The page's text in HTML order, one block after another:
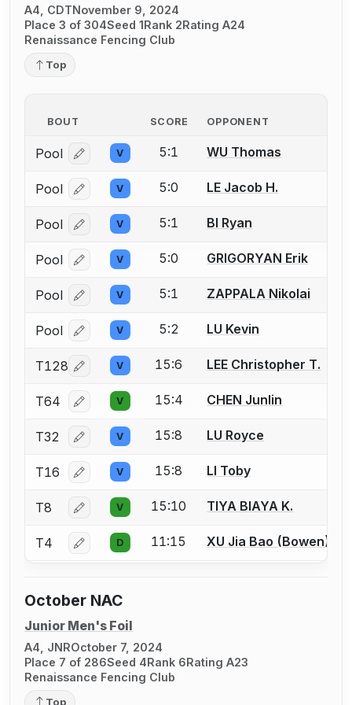
A4, CDTNovember 9, 2024
Place 3 of 304Seed 1Rank 2Rating A24
Renaissance Fencing Club
Top
BOUT SCORE OPPONENT
Pool Log in or create an account to report a bout
V 5:1 WU Thomas
Pool Log in or create an account to report a bout
V 5:0 LE Jacob H.
Pool Log in or create an account to report a bout
V 5:1 BI Ryan
Pool Log in or create an account to report a bout
V 5:0 GRIGORYAN Erik
Pool Log in or create an account to report a bout
V 5:1 ZAPPALA Nikolai
Pool Log in or create an account to report a bout
V 5:2 LU Kevin
T128 Log in or create an account to report a bout
V 15:6 LEE Christopher T.
T64 Log in or create an account to report a bout
V 15:4 CHEN Junlin
T32 Log in or create an account to report a bout
V 15:8 LU Royce
T16 Log in or create an account to report a bout
V 15:8 LI Toby
T8 Log in or create an account to report a bout
V 15:10 TIYA BIAYA K.
T4 Log in or create an account to report a bout
D 11:15 XU Jia Bao (Bowen)
October NAC
Junior Men's Foil
A4, JNROctober 7, 2024
Place 7 of 286Seed 4Rank 6Rating A23
Renaissance Fencing Club
Top